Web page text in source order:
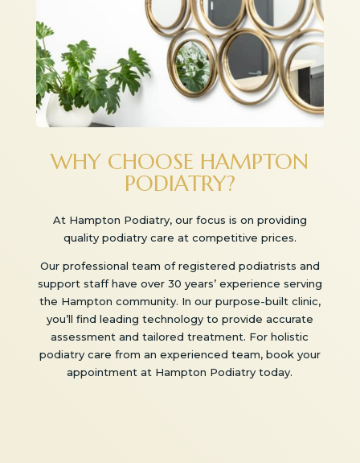
WHY CHOOSE HAMPTON
PODIATRY?
At Hampton Podiatry, our focus is on providing
quality podiatry care at competitive prices.
Our professional team of registered podiatrists and
support staff have over 30 years’ experience serving
the Hampton community. In our purpose-built clinic,
you’ll find leading technology to provide accurate
assessment and tailored treatment. For holistic
podiatry care from an experienced team, book your
appointment at Hampton Podiatry today.